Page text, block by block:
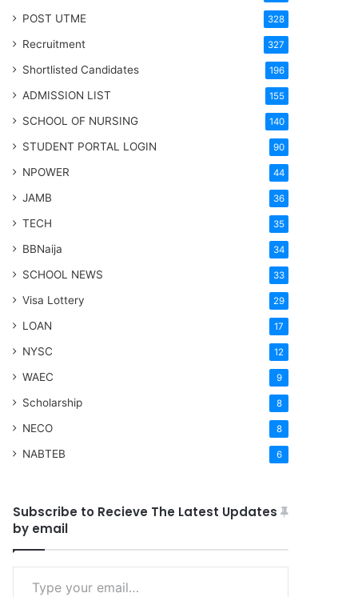
POST UTME 328
Recruitment 327
Shortlisted Candidates 196
ADMISSION LIST 155
SCHOOL OF NURSING 140
STUDENT PORTAL LOGIN 90
NPOWER 44
JAMB 36
TECH 35
BBNaija 34
SCHOOL NEWS 33
Visa Lottery 29
LOAN 17
NYSC 12
WAEC 9
Scholarship 8
NECO 8
NABTEB 6
Subscribe to Recieve The Latest Updates
by email
Type your email…